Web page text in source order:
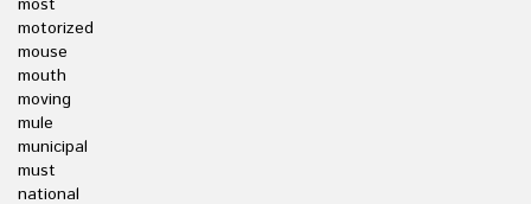
most
motorized
mouse
mouth
moving
mule
municipal
must
national